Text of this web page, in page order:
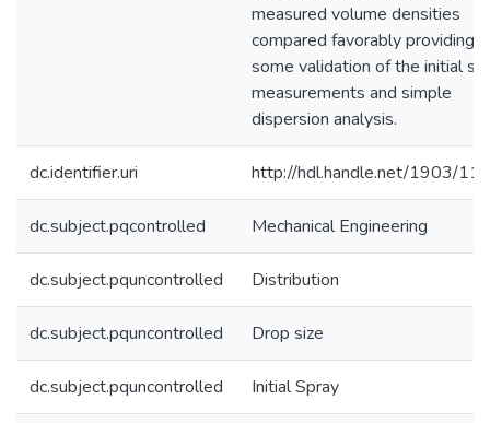
measured volume densities
compared favorably providing
some validation of the initial
measurements and simple
dispersion analysis.
dc.identifier.uri http://hdl.handle.net/1903/
dc.subject.pqcontrolled Mechanical Engineering
dc.subject.pquncontrolled Distribution
dc.subject.pquncontrolled Drop size
dc.subject.pquncontrolled Initial Spray